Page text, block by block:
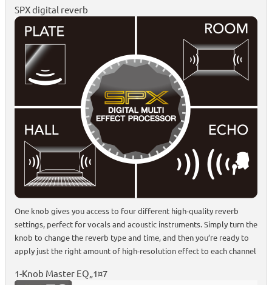
SPX digital reverb
One knob gives you access to four different high-quality reverb
settings, perfect for vocals and acoustic instruments. Simply turn the
knob to change the reverb type and time, and then you’re ready to
apply just the right amount of high-resolution effect to each channel
1-Knob Master EQ„1¤7